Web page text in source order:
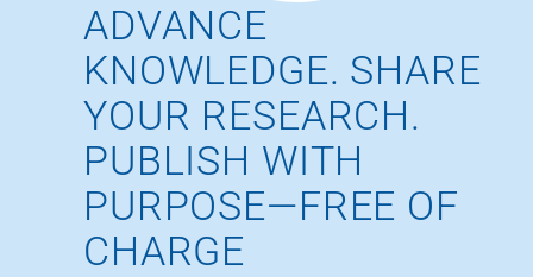
ADVANCE
KNOWLEDGE. SHARE
YOUR RESEARCH.
PUBLISH WITH
PURPOSE—FREE OF
CHARGE